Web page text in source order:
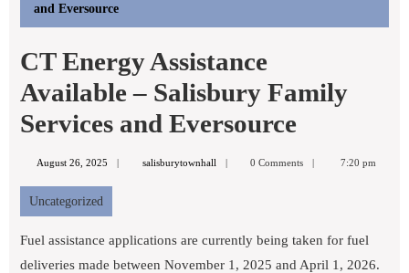
and Eversource
CT Energy Assistance
Available – Salisbury Family
Services and Eversource
August 26, 2025August
salisburytownhallsalisburytownhall
0 Comments 7:20 pm
Uncategorized
Fuel assistance applications are currently being taken for fuel
deliveries made between November 1, 2025 and April 1, 2026.